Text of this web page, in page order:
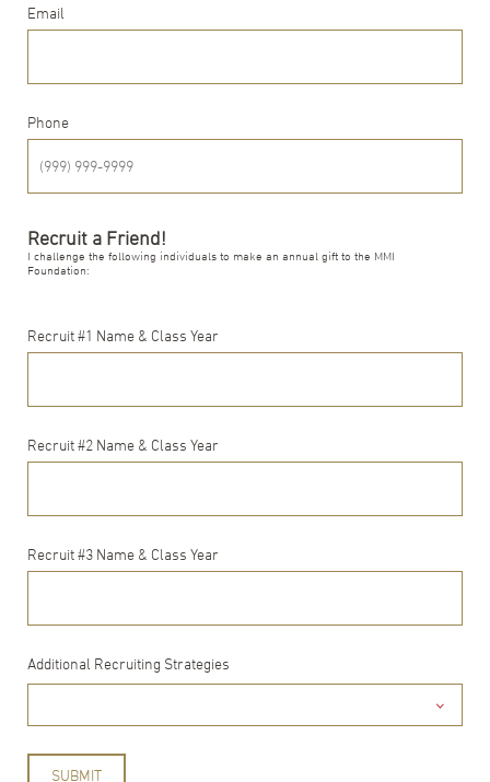
Email
Phone
Recruit a Friend!
I challenge the following individuals to make an annual gift to the MMI
Foundation:
Recruit #1 Name & Class Year
Recruit #2 Name & Class Year
Recruit #3 Name & Class Year
Additional Recruiting Strategies
SUBMIT